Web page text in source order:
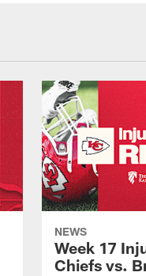
NEWS
Week 17
Chiefs vs.